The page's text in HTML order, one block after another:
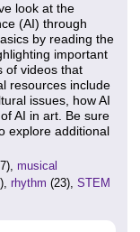
look at the
(AI) through
by reading the
important
of videos that
resources include
issues, how AI
AI in art. Be sure
explore additional
musical
rhythm (23), STEM